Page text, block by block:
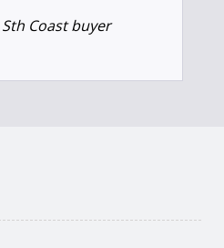
Coast buyer